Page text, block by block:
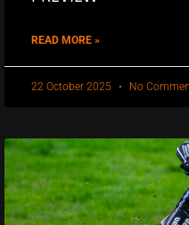
READ MORE »
22 October 2025 No